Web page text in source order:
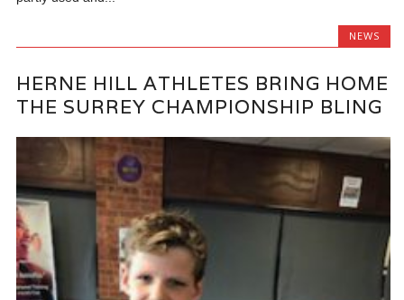
NEWS
HERNE HILL ATHLETES BRING HOME
THE SURREY CHAMPIONSHIP BLING